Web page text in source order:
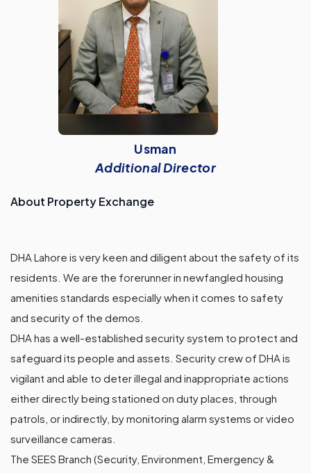
Usman
Additional Director
About Property Exchange
DHA Lahore is very keen and diligent about the safety of its
residents. We are the forerunner in newfangled housing
amenities standards especially when it comes to safety
and security of the demos.
DHA has a well-established security system to protect and
safeguard its people and assets. Security crew of DHA is
vigilant and able to deter illegal and inappropriate actions
either directly being stationed on duty places, through
patrols, or indirectly, by monitoring alarm systems or video
surveillance cameras.
The SEES Branch (Security, Environment, Emergency &